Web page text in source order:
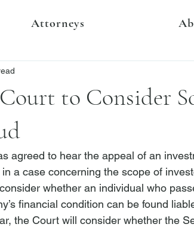
Attorneys
to Consider
agreed to hear the appeal of an
a case concerning the scope of
whether an individual who
financial condition can be found
the Court will consider whether the